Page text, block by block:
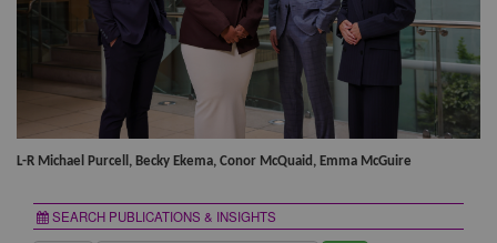
L-R Michael Purcell, Becky Ekema, Conor McQuaid, Emma McGuire
SEARCH PUBLICATIONS & INSIGHTS